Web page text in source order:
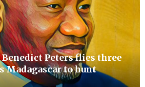
Peters flies three
Madagascar to hunt